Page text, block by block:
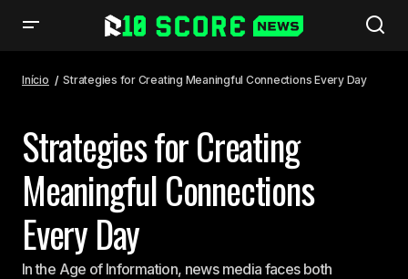
Início Strategies for Creating Meaningful Connections Every Day
Strategies for Creating
Meaningful Connections
Every Day
In the Age of Information, news media faces both